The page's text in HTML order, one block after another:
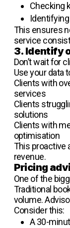
Checking
This ensures
service
3. Identify
Don’t wait for
Use your data
Clients with
services
Clients
solutions
Clients with
optimisation
This proactive
revenue.
Pricing
One of the
Traditional
volume.
Consider this:
A 30-